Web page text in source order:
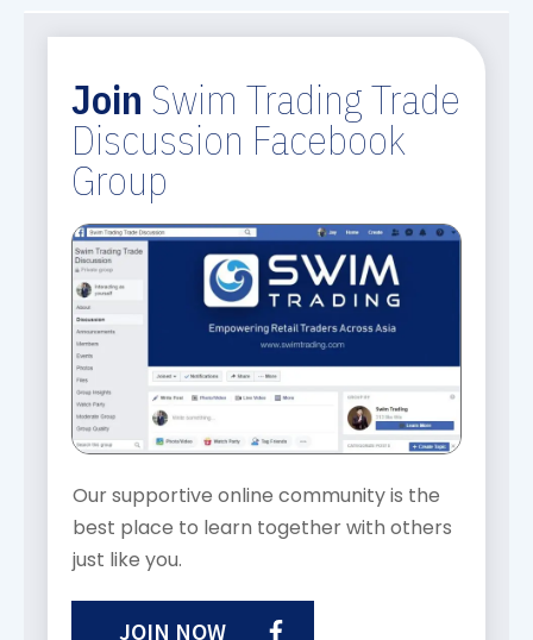
Join Swim Trading Trade
Discussion Facebook
Group
Our supportive online community is the
best place to learn together with others
just like you.
JOIN NOW